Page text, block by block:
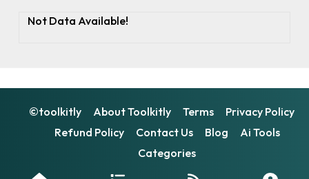
Not Data Available!
©toolkitly About Toolkitly Terms
Privacy Policy
Refund Policy
Contact Us Blog
Ai Tools
Categories